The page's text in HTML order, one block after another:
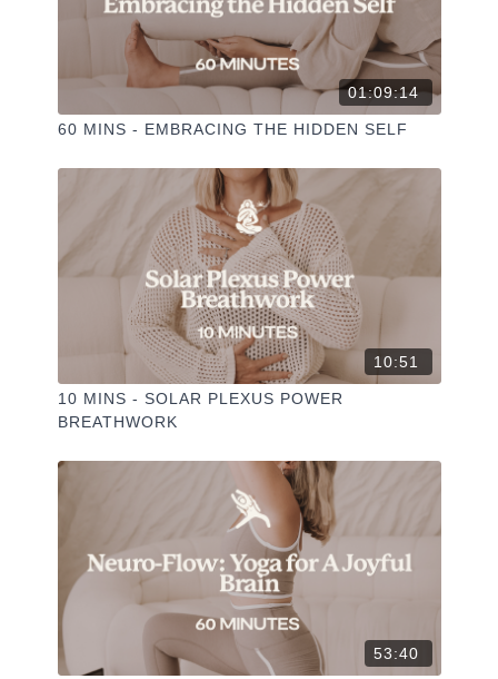
01:09:14
60 MINS - EMBRACING THE HIDDEN SELF
10:51
10 MINS - SOLAR PLEXUS POWER
BREATHWORK
53:40